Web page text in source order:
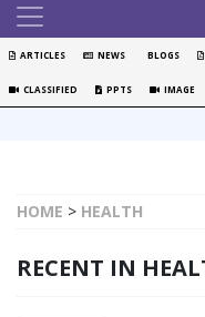
ARTICLES NEWS BLOGS
CLASSIFIED PPTS IMAGE
HOME > HEALTH
RECENT IN